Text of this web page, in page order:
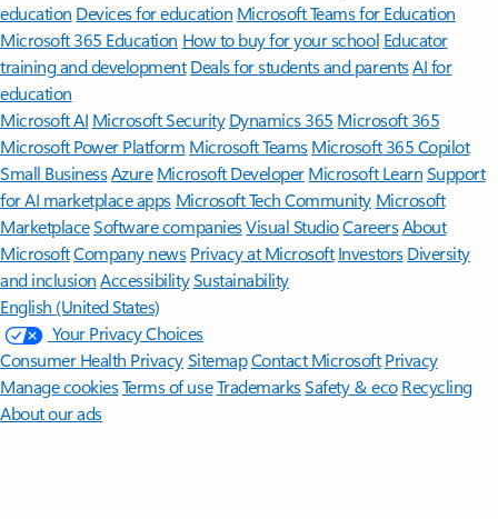
education Devices for education Microsoft Teams for Education
Microsoft 365 Education How to buy for your school Educator
training and development Deals for students and parentsAI for
education
Microsoft AI Microsoft Security Dynamics 365 Microsoft 365
Microsoft Power Platform Microsoft TeamsMicrosoft 365 Copilot
Small BusinessAzure Microsoft DeveloperMicrosoft LearnSupport
for AI marketplace apps Microsoft Tech Community Microsoft
MarketplaceSoftware companiesVisual StudioCareersAbout
MicrosoftCompany news Privacy at Microsoft Investors Diversity
and inclusion AccessibilitySustainability
English (United States)
Your Privacy Choices
Consumer Health PrivacySitemapContact Microsoft Privacy
Manage cookiesTerms of useTrademarksSafety & eco Recycling
About our ads